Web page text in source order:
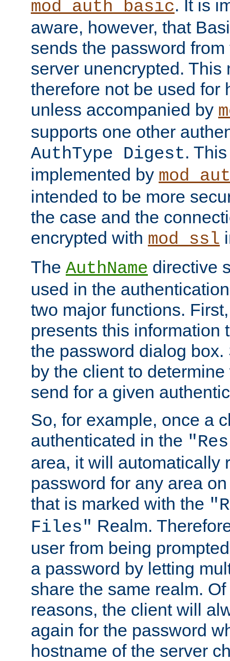
mod_auth_basic. It is
aware, however, that
sends the password
server unencrypted. This
therefore not be used for
unless accompanied by
supports one other
AuthType Digest.
implemented by
intended to be more
the case and the
encrypted with mod_ssl
The AuthName directive
used in the
two major functions.
presents this information
the password dialog
by the client to
send for a given
So, for example, once a
authenticated in the
area, it will automatically
password for any area
that is marked with the
Files" Realm.
user from being
a password by letting
share the same realm.
reasons, the client will
again for the password
hostname of the server